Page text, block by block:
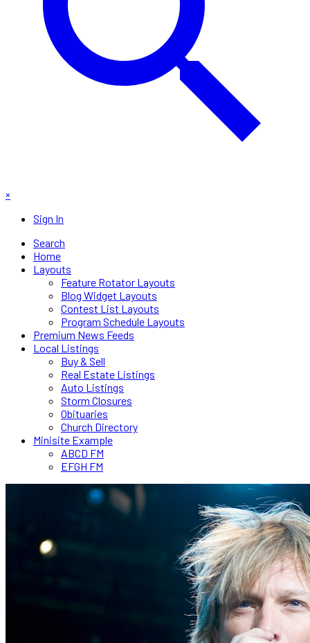
×
Sign In
Search
Home
Layouts
Feature Rotator Layouts
Blog Widget Layouts
Contest List Layouts
Program Schedule Layouts
Premium News Feeds
Local Listings
Buy & Sell
Real Estate Listings
Auto Listings
Storm Closures
Obituaries
Church Directory
Minisite Example
ABCD FM
EFGH FM